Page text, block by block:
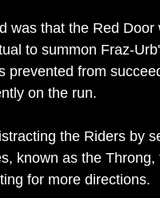
was that the Red Door
to summon Fraz-
prevented from
on the run.
the Riders by
known as the Throng,
for more directions.